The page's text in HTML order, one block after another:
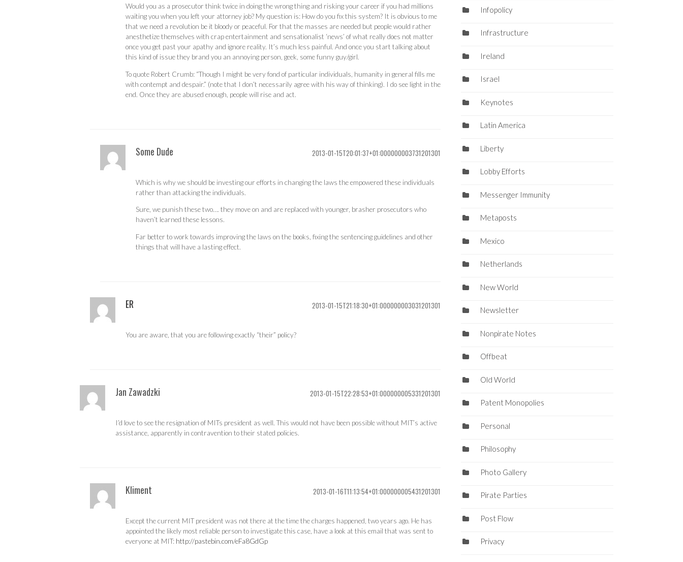
Would you as a prosecutor think twice in doing the wrong thing and risking your career if you had millions
waiting you when you left your attorney job? My question is: How do you fix this system? It is obvious to me
that we need a revolution be it bloody or peaceful. For that the masses are needed but people would rather
anesthetize themselves with crap entertainment and sensationalist ‘news’ of what really does not matter
once you get past your apathy and ignore reality. It’s much less painful. And once you start talking about
this kind of issue they brand you an annoying person, geek, some funny guy/girl.
To quote Robert Crumb: “Though I might be very fond of particular individuals, humanity in general fills me
with contempt and despair.” (note that I don’t necessarily agree with his way of thinking). I do see light in the
end. Once they are abused enough, people will rise and act.
Some Dude 2013-01-15T20:01:37+01:000000003731201301
Which is why we should be investing our efforts in changing the laws the empowered these individuals
rather than attacking the individuals.
Sure, we punish these two…. they move on and are replaced with younger, brasher prosecutors who
haven’t learned these lessons.
Far better to work towards improving the laws on the books, fixing the sentencing guidelines and other
things that will have a lasting effect.
ER 2013-01-15T21:18:30+01:000000003031201301
You are aware, that you are following exactly “their” policy?
Jan Zawadzki 2013-01-15T22:28:53+01:000000005331201301
I’d love to see the resignation of MITs president as well. This would not have been possible without MIT’s active
assistance, apparently in contravention to their stated policies.
Kliment 2013-01-16T11:13:54+01:000000005431201301
Except the current MIT president was not there at the time the charges happened, two years ago. He has
appointed the likely most reliable person to investigate this case, have a look at this email that was sent to
everyone at MIT: http://pastebin.com/eFa8GdGp
Infopolicy
Infrastructure
Ireland
Israel
Keynotes
Latin America
Liberty
Lobby Efforts
Messenger Immunity
Metaposts
Mexico
Netherlands
New World
Newsletter
Nonpirate Notes
Offbeat
Old World
Patent Monopolies
Personal
Philosophy
Photo Gallery
Pirate Parties
Post Flow
Privacy